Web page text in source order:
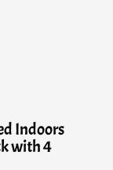
Indoors
with 4